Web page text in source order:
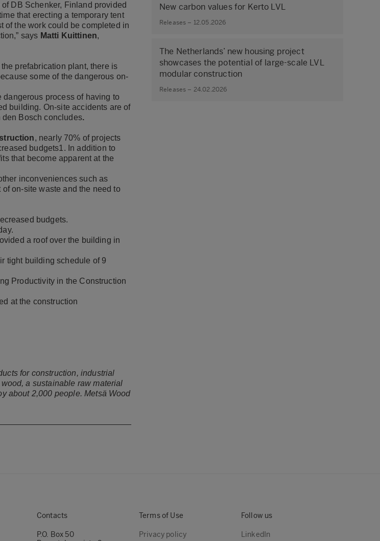
DB Schenker, Finland provided
that erecting a temporary tent
of the work could be completed in
says Matti Kuittinen,
prefabrication plant, there is
some of the dangerous on-
process of having to
building. On-site accidents are of
den Bosch concludes.
, nearly 70% of projects
budgets1. In addition to
that become apparent at the
inconveniences such as
on-site waste and the need to
budgets.
a roof over the building in
tight building schedule of 9
Productivity in the Construction
at the construction
for construction, industrial
a sustainable raw material
about 2,000 people. Metsä Wood
New carbon values for Kerto LVL
Releases – 12.05.2026
The Netherlands’ new housing project
showcases the potential of large‑scale LVL
modular construction
Releases – 24.02.2026
Contacts
P.O. Box 50
Terms of Use
Privacy policy
Follow us
LinkedIn